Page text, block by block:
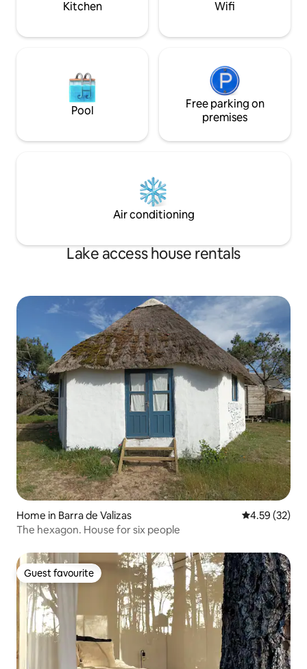
Kitchen Wifi
Pool
Free parking on
premises
Air conditioning
Lake access house rentals
Home in Barra de Valizas 4.59 out of 5
4.59 (32)
The hexagon. House for six people
Guest favourite
Guest favourite